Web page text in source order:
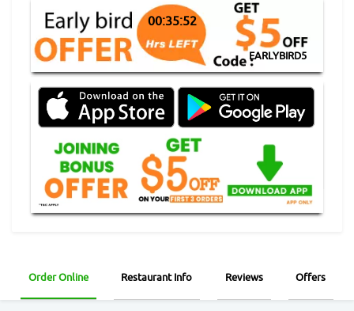
00:35:52
EARLYBIRD5
Order Online Restaurant Info Reviews Offers